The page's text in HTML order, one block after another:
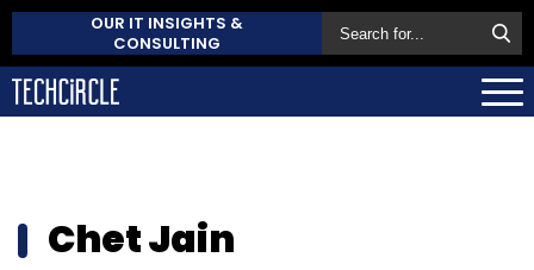
OUR IT INSIGHTS &
CONSULTING
Chet Jain